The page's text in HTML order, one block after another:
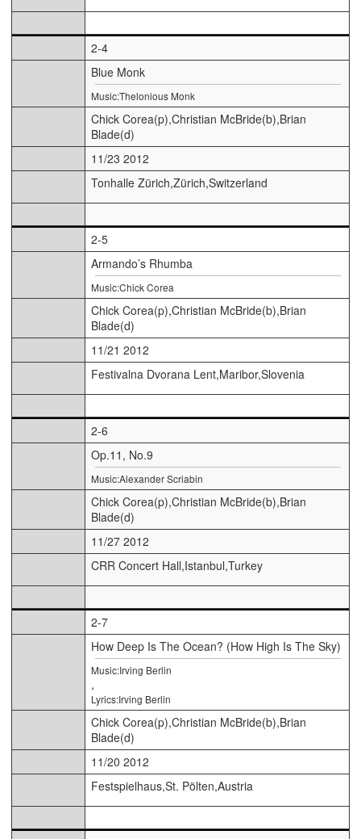
2-4
Blue Monk
Music:Thelonious Monk
Chick Corea(p),Christian McBride(b),Brian
Blade(d)
11/23 2012
Tonhalle Zürich,Zürich,Switzerland
2-5
Armando’s Rhumba
Music:Chick Corea
Chick Corea(p),Christian McBride(b),Brian
Blade(d)
11/21 2012
Festivalna Dvorana Lent,Maribor,Slovenia
2-6
Op.11, No.9
Music:Alexander Scriabin
Chick Corea(p),Christian McBride(b),Brian
Blade(d)
11/27 2012
CRR Concert Hall,Istanbul,Turkey
2-7
How Deep Is The Ocean? (How High Is The Sky)
Music:Irving Berlin
,
Lyrics:Irving Berlin
Chick Corea(p),Christian McBride(b),Brian
Blade(d)
11/20 2012
Festspielhaus,St. Pölten,Austria